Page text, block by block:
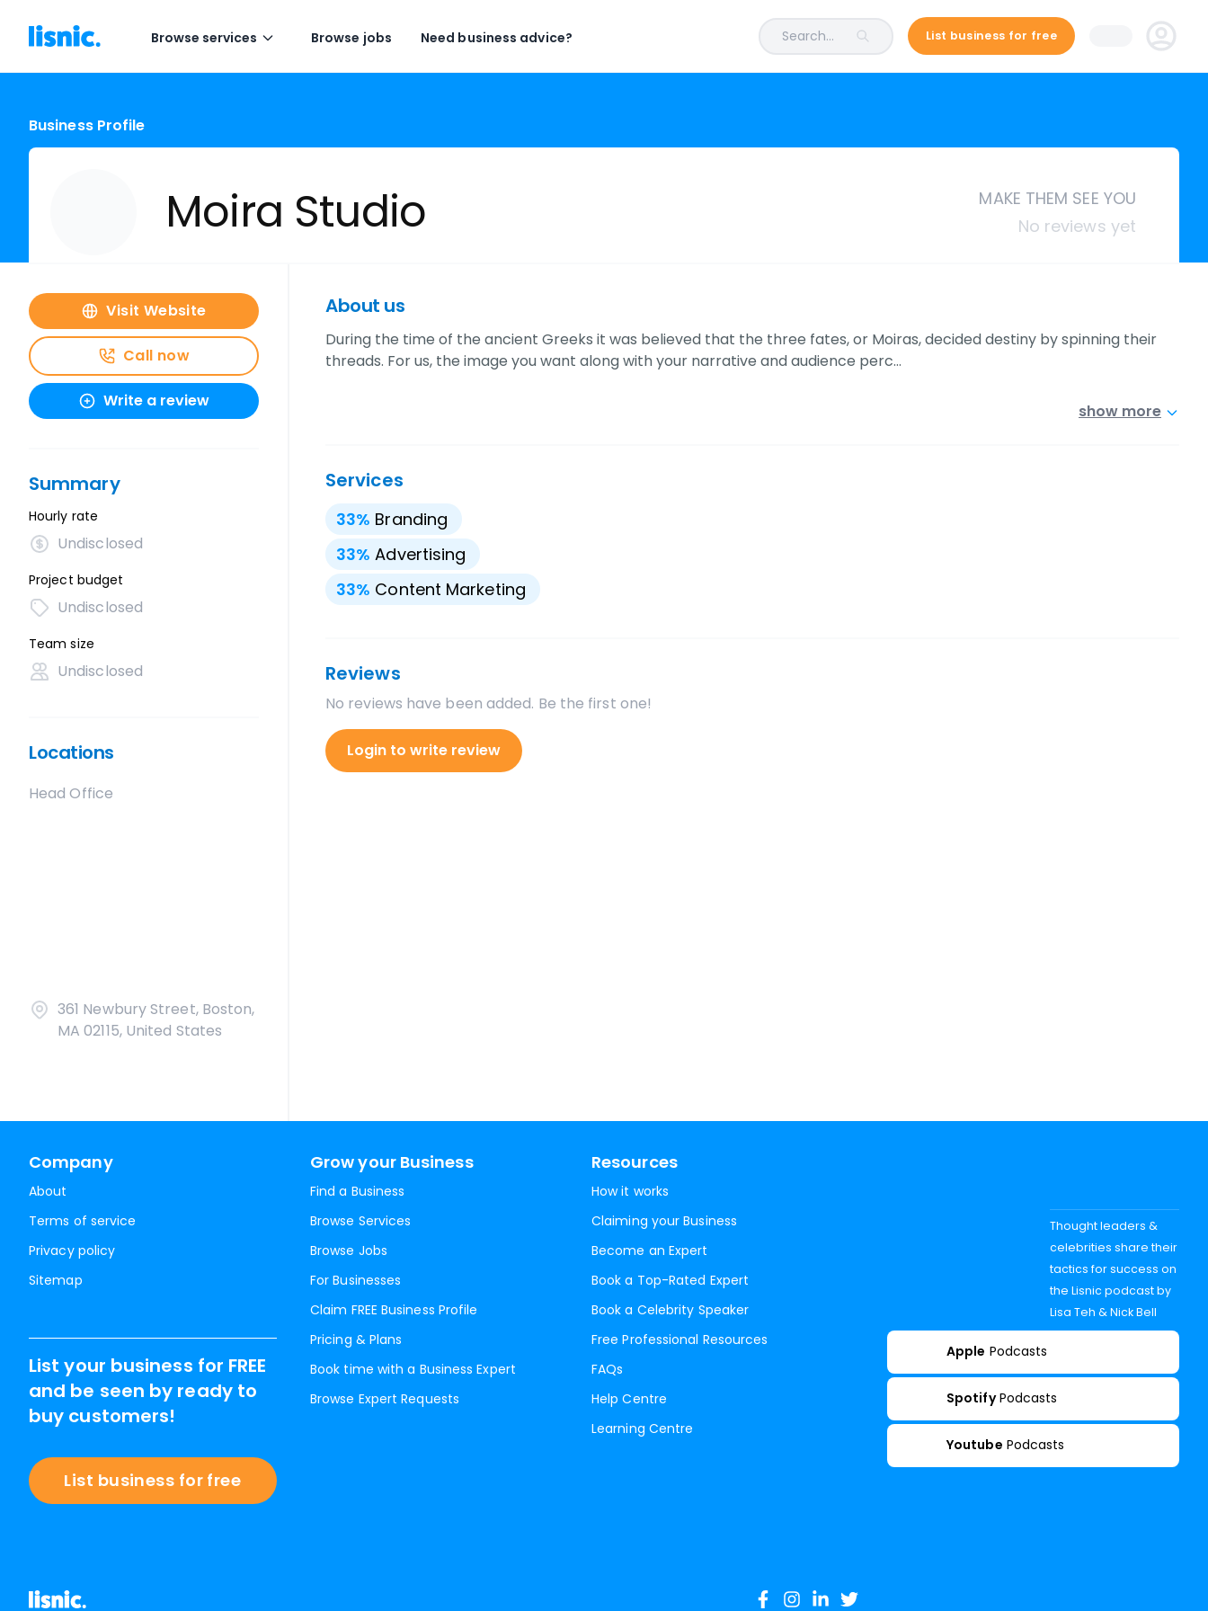
Browse services Browse jobs Need business advice? Search... List business for free
Business Profile
Moira Studio
MAKE THEM SEE YOU
No reviews yet
Visit Website
Call now
Write a review
Summary
Hourly rate
Undisclosed
Project budget
Undisclosed
Team size
Undisclosed
Locations
Head Office
361 Newbury Street, Boston,
MA 02115, United States
About us
During the time of the ancient Greeks it was believed that the three fates, or Moiras, decided destiny by spinning their
threads. For us, the image you want along with your narrative and audience perc…
show more
Services
33% Branding
33% Advertising
33% Content Marketing
Reviews
No reviews have been added. Be the first one!
Login to write review
Company
About
Terms of service
Privacy policy
Sitemap
Grow your Business
Find a Business
Browse Services
Browse Jobs
For Businesses
Claim FREE Business Profile
Pricing & Plans
Book time with a Business Expert
Browse Expert Requests
Resources
How it works
Claiming your Business
Become an Expert
Book a Top-Rated Expert
Book a Celebrity Speaker
Free Professional Resources
FAQs
Help Centre
Learning Centre
List your business for FREE
and be seen by ready to
buy customers!
List business for free
Thought leaders &
celebrities share their
tactics for success on
the Lisnic podcast by
Lisa Teh & Nick Bell
Apple Podcasts
Spotify Podcasts
Youtube Podcasts